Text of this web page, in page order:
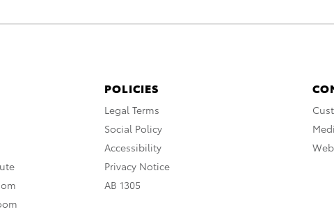
POLICIES
Legal Terms
Social Policy
Accessibility
Privacy Notice
AB 1305